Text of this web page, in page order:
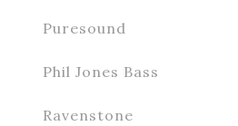
Puresound
Phil Jones Bass
Ravenstone